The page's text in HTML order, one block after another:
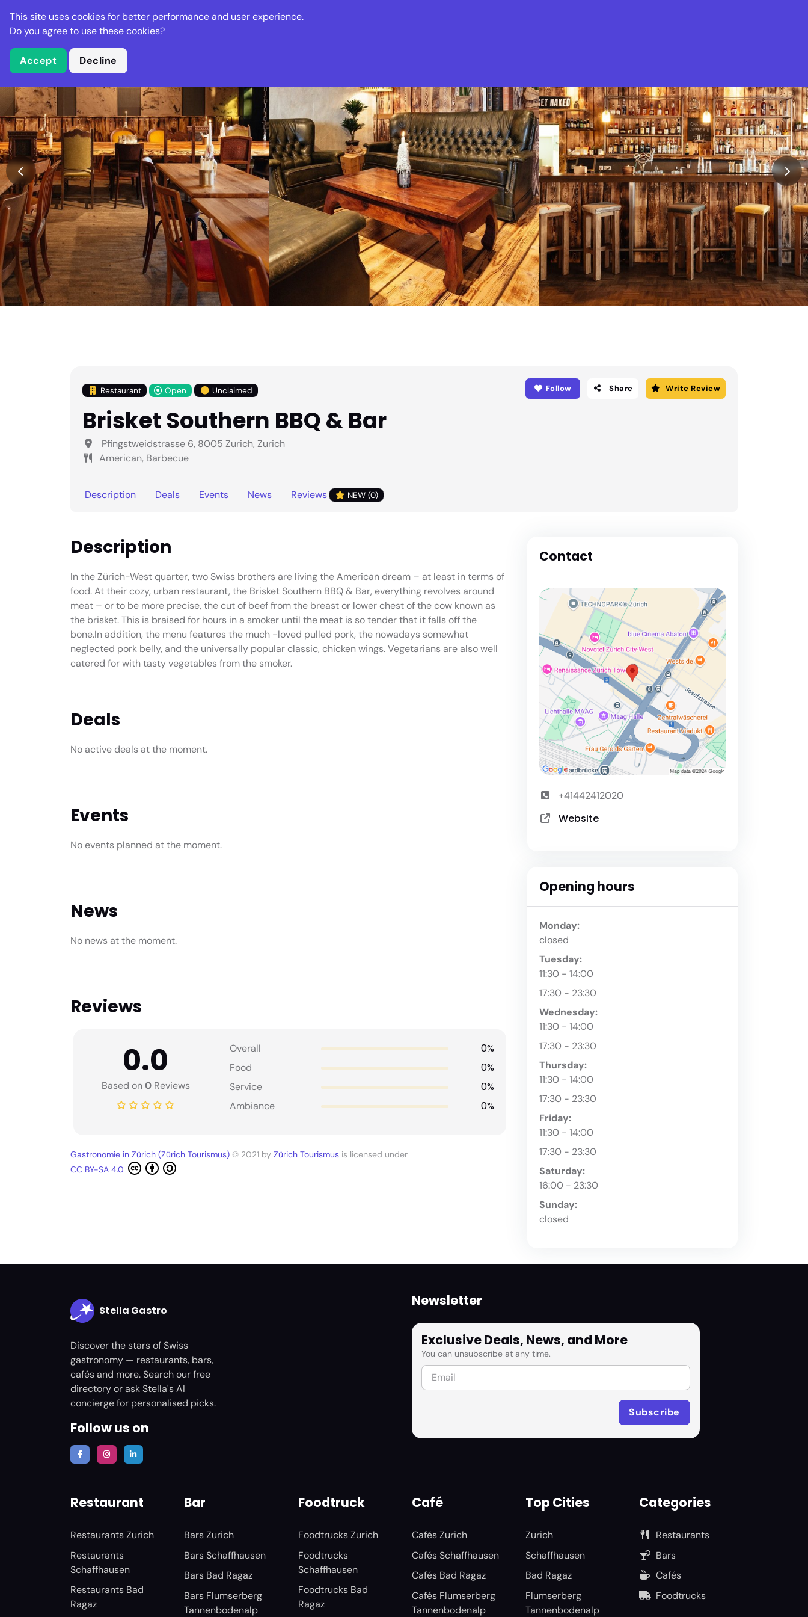
Stella Gastro Places Deals Events
Restaurant Open Unclaimed Follow Share Write Review
Brisket Southern BBQ & Bar
Pfingstweidstrasse 6, 8005 Zurich, Zurich
American, Barbecue
Description Deals Events News Reviews NEW (0)
Description
In the Zürich-West quarter, two Swiss brothers are living the American dream – at least in terms of
food. At their cozy, urban restaurant, the Brisket Southern BBQ & Bar, everything revolves around
meat – or to be more precise, the cut of beef from the breast or lower chest of the cow known as
the brisket. This is braised for hours in a smoker until the meat is so tender that it falls off the
bone.In addition, the menu features the much -loved pulled pork, the nowadays somewhat
neglected pork belly, and the universally popular classic, chicken wings. Vegetarians are also well
catered for with tasty vegetables from the smoker.
Deals
No active deals at the moment.
Events
No events planned at the moment.
News
No news at the moment.
Reviews
0.0
Based on0Reviews
Overall 0%
Food 0%
Service 0%
Ambiance 0%
Gastronomie in Zürich (Zürich Tourismus) © 2021 by Zürich Tourismus is licensed under
CC BY-SA 4.0
Contact
+41442412020
Website
Opening hours
Monday:
closed
Tuesday:
11:30 - 14:00
17:30 - 23:30
Wednesday:
11:30 - 14:00
17:30 - 23:30
Thursday:
11:30 - 14:00
17:30 - 23:30
Friday:
11:30 - 14:00
17:30 - 23:30
Saturday:
16:00 - 23:30
Sunday:
closed
Stella Gastro
Discover the stars of Swiss
gastronomy — restaurants, bars,
cafés and more. Search our free
directory or ask Stella's AI
concierge for personalised picks.
Follow us on
Newsletter
Exclusive Deals, News, and More
You can unsubscribe at any time.
Restaurant
Restaurants Zurich
Restaurants
Schaffhausen
Restaurants Bad
Ragaz
Bar
Bars Zurich
Bars Schaffhausen
Bars Bad Ragaz
Bars Flumserberg
Tannenbodenalp
Foodtruck
Foodtrucks Zurich
Foodtrucks
Schaffhausen
Foodtrucks Bad
Ragaz
Café
Cafés Zurich
Cafés Schaffhausen
Cafés Bad Ragaz
Cafés Flumserberg
Tannenbodenalp
Top Cities
Zurich
Schaffhausen
Bad Ragaz
Flumserberg
Tannenbodenalp
Categories
Restaurants
Bars
Cafés
Foodtrucks
This site uses cookies for better performance and user experience.
Do you agree to use these cookies?
Accept Decline